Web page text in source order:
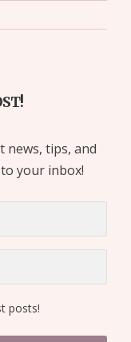
news, tips, and
your inbox!
posts!